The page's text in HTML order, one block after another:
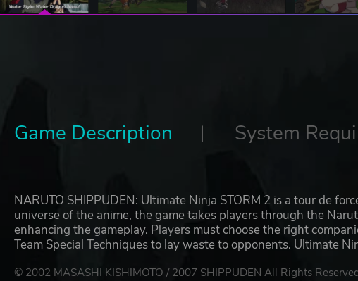
Game Description System
NARUTO SHIPPUDEN: Ultimate Ninja STORM 2 is a tour de
universe of the anime, the game takes players through the
enhancing the gameplay. Players must choose the right
Team Special Techniques to lay waste to opponents. Ultimate
© 2002 MASASHI KISHIMOTO / 2007 SHIPPUDEN All Rights